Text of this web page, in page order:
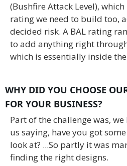
(Bushfire Attack Level),
rating we need to build too,
decided risk. A BAL rating
to add anything right
which is essentially inside
WHY DID YOU CHOOSE
FOR YOUR BUSINESS?
Part of the challenge was,
us saying, have you got
look at? ...So partly it was
finding the right designs.